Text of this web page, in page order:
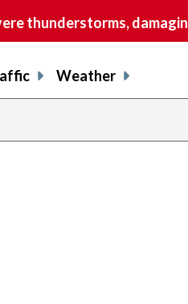
thunderstorms,
Weather